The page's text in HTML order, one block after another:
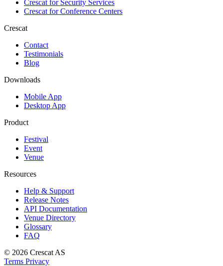
Crescat forSecurity Services
Crescat forConference Centers
Crescat
Contact
Testimonials
Blog
Downloads
Mobile App
Desktop App
Product
Festival
Event
Venue
Resources
Help & Support
Release Notes
API Documentation
Venue Directory
Glossary
FAQ
© 2026 Crescat AS
Terms Privacy